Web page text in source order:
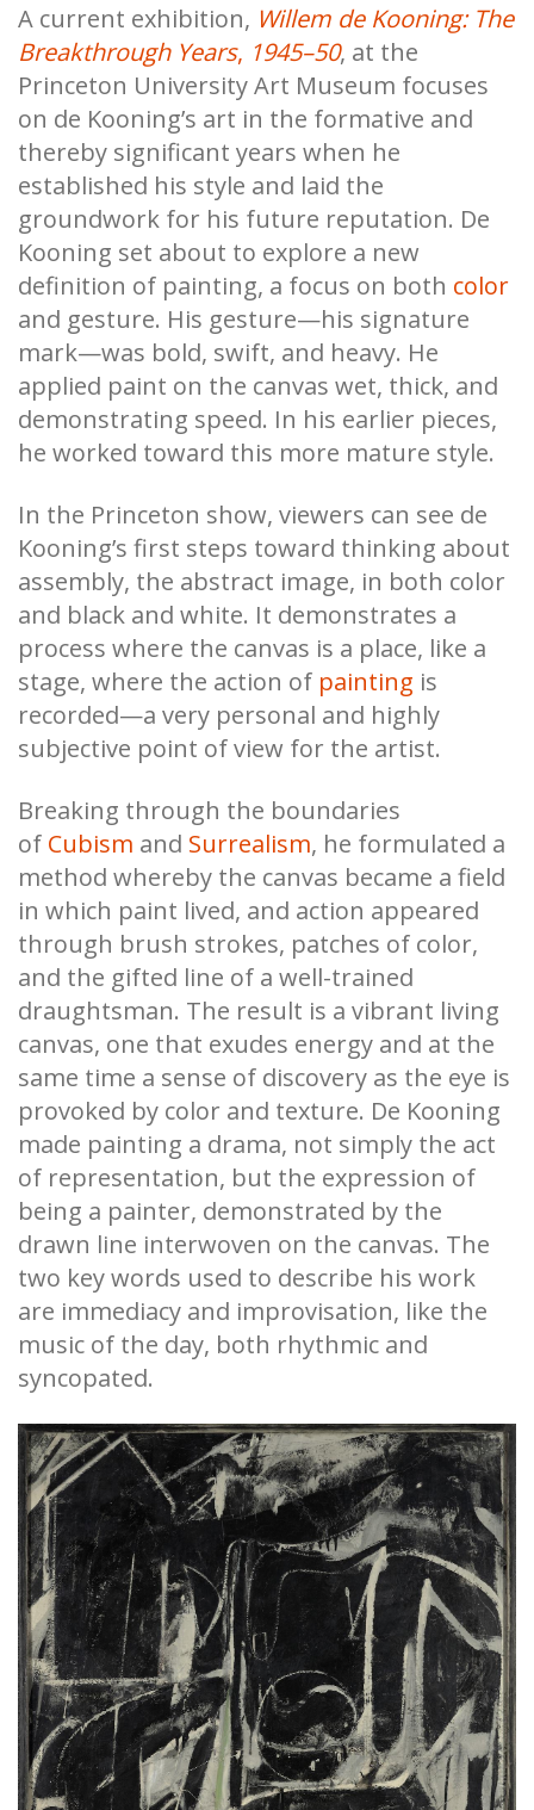
A current exhibition, Willem de Kooning: The
Breakthrough Years, 1945–50, at the
Princeton University Art Museum focuses
on de Kooning’s art in the formative and
thereby significant years when he
established his style and laid the
groundwork for his future reputation. De
Kooning set about to explore a new
definition of painting, a focus on both color
and gesture. His gesture—his signature
mark—was bold, swift, and heavy. He
applied paint on the canvas wet, thick, and
demonstrating speed. In his earlier pieces,
he worked toward this more mature style.
In the Princeton show, viewers can see de
Kooning’s first steps toward thinking about
assembly, the abstract image, in both color
and black and white. It demonstrates a
process where the canvas is a place, like a
stage, where the action of painting is
recorded—a very personal and highly
subjective point of view for the artist.
Breaking through the boundaries
of Cubism and Surrealism, he formulated a
method whereby the canvas became a field
in which paint lived, and action appeared
through brush strokes, patches of color,
and the gifted line of a well-trained
draughtsman. The result is a vibrant living
canvas, one that exudes energy and at the
same time a sense of discovery as the eye is
provoked by color and texture. De Kooning
made painting a drama, not simply the act
of representation, but the expression of
being a painter, demonstrated by the
drawn line interwoven on the canvas. The
two key words used to describe his work
are immediacy and improvisation, like the
music of the day, both rhythmic and
syncopated.